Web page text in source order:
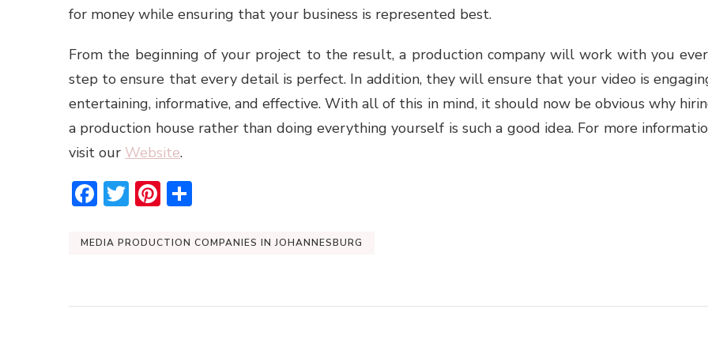
for money while ensuring that your business is represented best.
From the beginning of your project to the result, a production company will work with you
step to ensure that every detail is perfect. In addition, they will ensure that your video is
entertaining, informative, and effective. With all of this in mind, it should now be obvious why
a production house rather than doing everything yourself is such a good idea. For more
visit our Website.
Facebook
TwitterPinterest
MEDIA PRODUCTION COMPANIES IN JOHANNESBURG